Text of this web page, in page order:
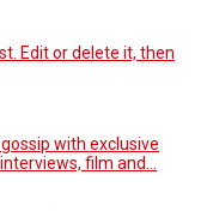
Edit or delete it, then
with exclusive
film and...